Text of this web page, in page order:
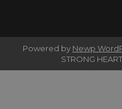
Powered by Newp
STRONG